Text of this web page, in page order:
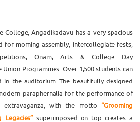
College, Angadikadavu has a very spacious
for morning assembly, intercollegiate fests,
Onam, Arts & College Day
Programmes. Over 1,500 students can
in the auditorium. The beautifully designed
paraphernalia for the performance of
with the motto “Grooming
Legacies” superimposed on top creates a